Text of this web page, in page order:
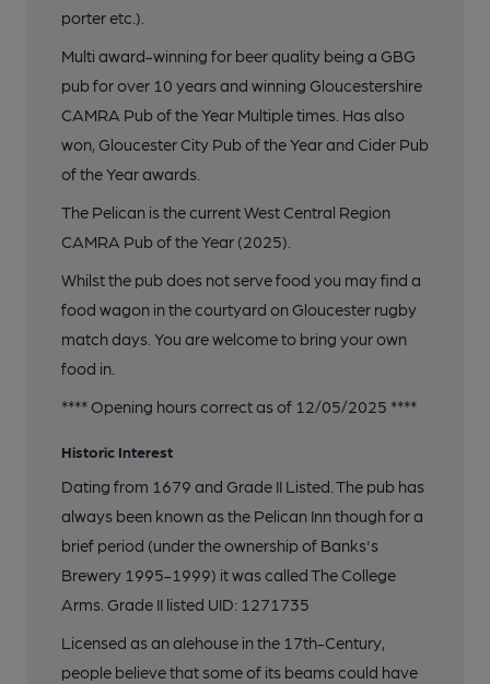
porter etc.).
Multi award-winning for beer quality being a GBG
pub for over 10 years and winning Gloucestershire
CAMRA Pub of the Year Multiple times. Has also
won, Gloucester City Pub of the Year and Cider Pub
of the Year awards.
The Pelican is the current West Central Region
CAMRA Pub of the Year (2025).
Whilst the pub does not serve food you may find a
food wagon in the courtyard on Gloucester rugby
match days. You are welcome to bring your own
food in.
**** Opening hours correct as of 12/05/2025 ****
Historic Interest
Dating from 1679 and Grade II Listed. The pub has
always been known as the Pelican Inn though for a
brief period (under the ownership of Banks's
Brewery 1995-1999) it was called The College
Arms. Grade II listed UID: 1271735
Licensed as an alehouse in the 17th-Century,
people believe that some of its beams could have